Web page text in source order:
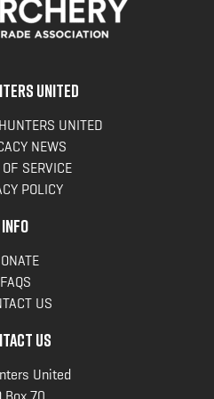
UNITED
UNITED
NEWS
SERVICE
POLICY
INFO
FAQS
US
US
United